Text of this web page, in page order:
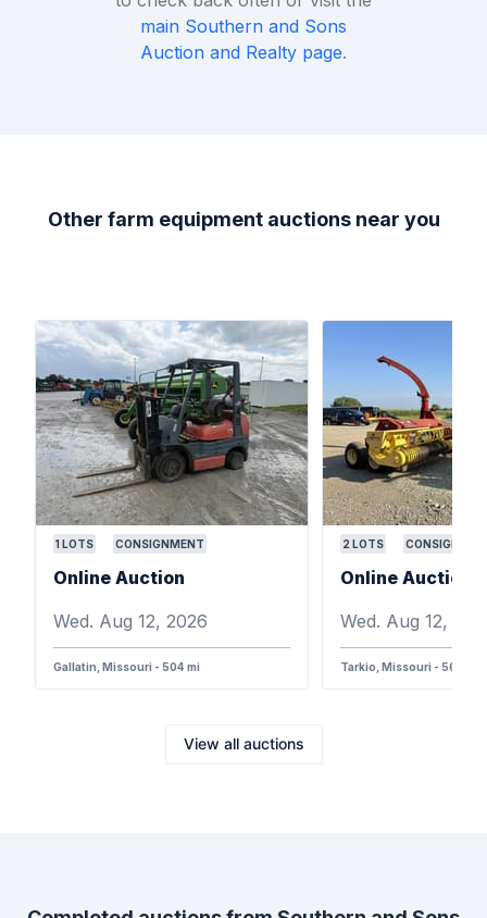
main Southern and Sons
Auction and Realty page.
Other farm equipment auctions near you
1LOTS CONSIGNMENT
Online Auction
Wed. Aug 12, 2026
Gallatin, Missouri - 504 mi
2 LOTS
Online Auction
Wed. Aug 12,
Tarkio, Missouri - 568 mi
View all auctions